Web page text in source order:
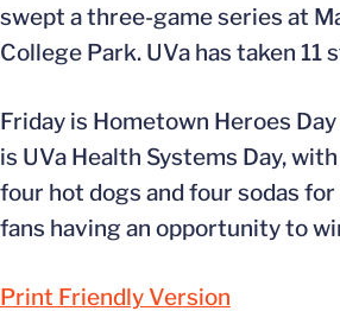
swept a three-game series at
College Park. UVa has taken
Friday is Hometown Heroes
is UVa Health Systems Day,
four hot dogs and four sodas
fans having an opportunity to
Print Friendly Version